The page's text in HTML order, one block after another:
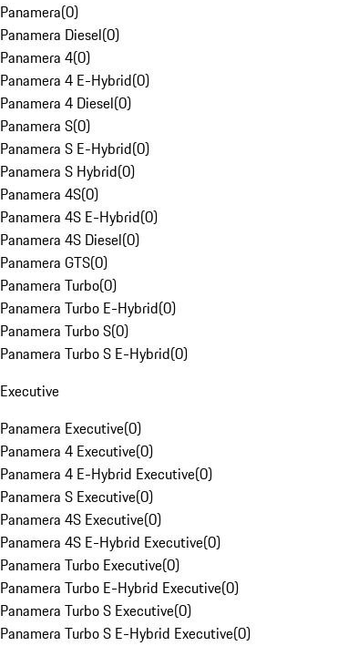
Panamera(0)
Panamera Diesel(0)
Panamera 4(0)
Panamera 4 E-Hybrid(0)
Panamera 4 Diesel(0)
Panamera S(0)
Panamera S E-Hybrid(0)
Panamera S Hybrid(0)
Panamera 4S(0)
Panamera 4S E-Hybrid(0)
Panamera 4S Diesel(0)
Panamera GTS(0)
Panamera Turbo(0)
Panamera Turbo E-Hybrid(0)
Panamera Turbo S(0)
Panamera Turbo S E-Hybrid(0)
Executive
Panamera Executive(0)
Panamera 4 Executive(0)
Panamera 4 E-Hybrid Executive(0)
Panamera S Executive(0)
Panamera 4S Executive(0)
Panamera 4S E-Hybrid Executive(0)
Panamera Turbo Executive(0)
Panamera Turbo E-Hybrid Executive(0)
Panamera Turbo S Executive(0)
Panamera Turbo S E-Hybrid Executive(0)